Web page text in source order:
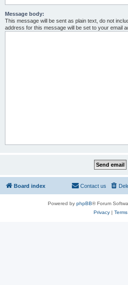
Message body:
This message will be sent as plain text, do not
address for this message will be set to your email
Board index Contact us
Powered by phpBB® Forum
Privacy| Terms